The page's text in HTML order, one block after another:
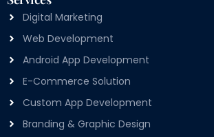
Digital Marketing
Web Development
Android App Development
E-Commerce Solution
Custom App Development
Branding & Graphic Design